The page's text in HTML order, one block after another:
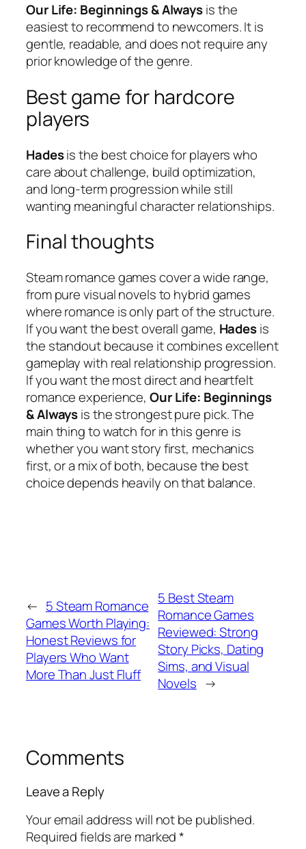
Our Life: Beginnings & Alwaysis the
easiest to recommend to newcomers. It is
gentle, readable, and does not require any
prior knowledge of the genre.
Best game for hardcore
players
Hadesis the best choice for players who
care about challenge, build optimization,
and long-term progression while still
wanting meaningful character relationships.
Final thoughts
Steam romance games cover a wide range,
from pure visual novels to hybrid games
where romance is only part of the structure.
If you want the best overall game, Hadesis
the standout because it combines excellent
gameplay with real relationship progression.
If you want the most direct and heartfelt
romance experience, Our Life: Beginnings
& Alwaysis the strongest pure pick. The
main thing to watch for in this genre is
whether you want story first, mechanics
first, or a mix of both, because the best
choice depends heavily on that balance.
← 5 Steam Romance
Games Worth Playing:
Honest Reviews for
Players Who Want
More Than Just Fluff
5 Best Steam
Romance Games
Reviewed: Strong
Story Picks, Dating
Sims, and Visual
Novels →
Comments
Leave a Reply
Your email address will not be published.
Required fields are marked*